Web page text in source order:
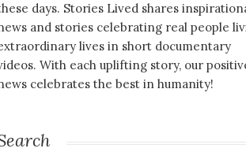
days. Stories Lived shares
and stories celebrating real people
lives in short documentary
With each uplifting story, our
celebrates the best in humanity!